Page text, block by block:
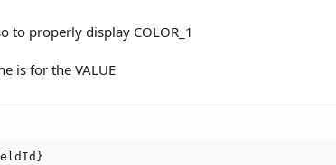
to properly display COLOR_1
is for the VALUE